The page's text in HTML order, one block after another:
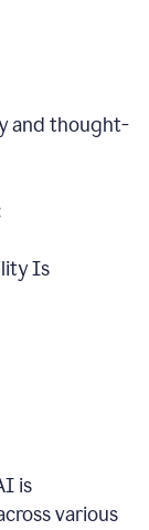
and thought-
Is
is
various